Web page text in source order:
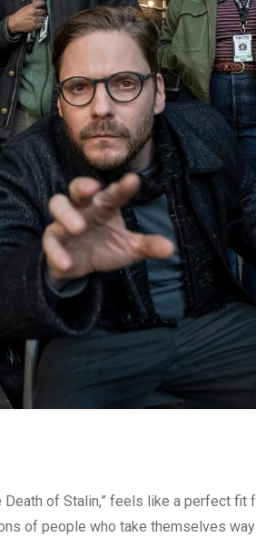
Death of Stalin,” feels like a perfect
of people who take themselves